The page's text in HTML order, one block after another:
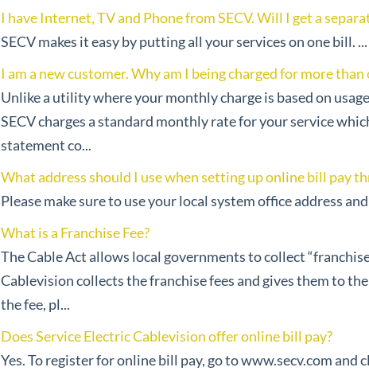
I have Internet, TV and Phone from SECV. Will I get a
SECV makes it easy by putting all your services on one bill. ...
I am a new customer. Why am I being charged for more
Unlike a utility where your monthly charge is based on
SECV charges a standard monthly rate for your service
statement co...
What address should I use when setting up online bill pay
Please make sure to use your local system office address
What is a Franchise Fee?
The Cable Act allows local governments to collect
Cablevision collects the franchise fees and gives them to
the fee, pl...
Does Service Electric Cablevision offer online bill pay?
Yes. To register for online bill pay, go to www.secv.com